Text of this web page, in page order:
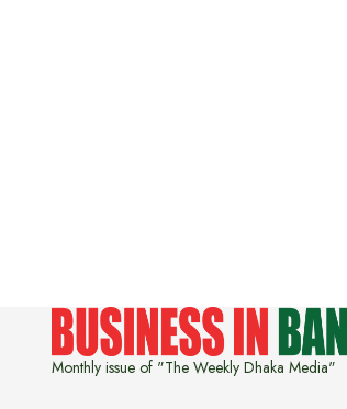
Monthly issue of "The Weekly Dhaka Media"